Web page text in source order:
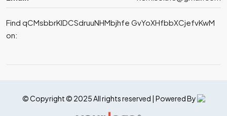
Find qCMsbbrKIDCSdruuNHMbjhfe GvYoXHfbbXCjefvKwM
on:
© Copyright © 2025 All rights reserved | Powered By